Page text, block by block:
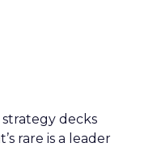
decks
rare is a leader